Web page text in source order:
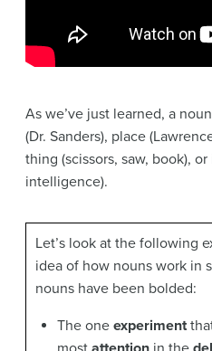
As we’ve just learned, a
(Dr. Sanders), place
thing (scissors, saw, book),
intelligence).
Let’s look at the following
idea of how nouns work in
nouns have been bolded:
The one experiment